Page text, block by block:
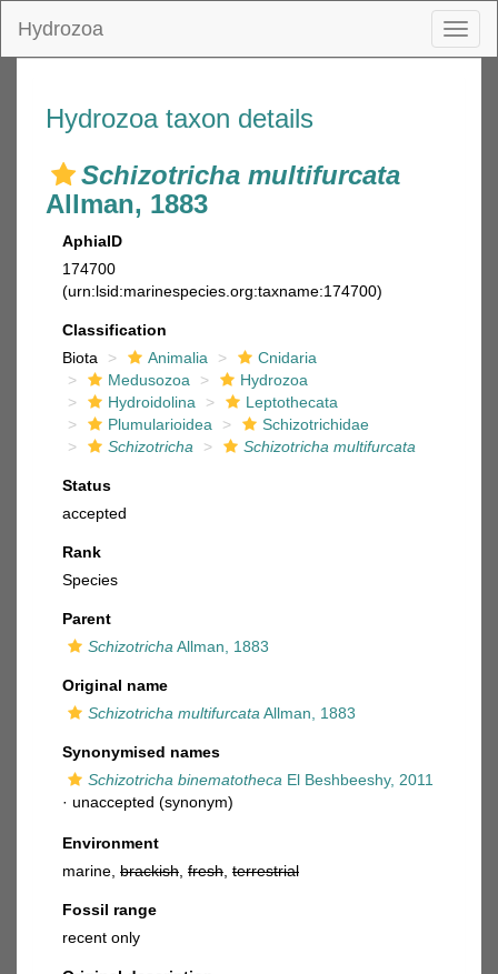
Hydrozoa
Hydrozoa taxon details
Schizotricha multifurcata
Allman, 1883
AphiaID
174700
(urn:lsid:marinespecies.org:taxname:174700)
Classification
Biota
Animalia
Cnidaria
Medusozoa
Hydrozoa
Hydroidolina
Leptothecata
Plumularioidea
Schizotrichidae
Schizotricha
Schizotricha multifurcata
Status
accepted
Rank
Species
Parent
Schizotricha Allman, 1883
Original name
Schizotricha multifurcata Allman, 1883
Synonymised names
Schizotricha binematotheca El Beshbeeshy, 2011
· unaccepted (synonym)
Environment
marine, brackish fresh terrestrial
Fossil range
recent only